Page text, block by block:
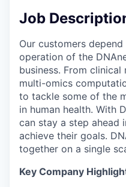
Job
Our customers
operation of the
business. From
multi-omics
to tackle some of the
in human health. With
can stay a step ahead
achieve their goals.
together on a single
Key Company